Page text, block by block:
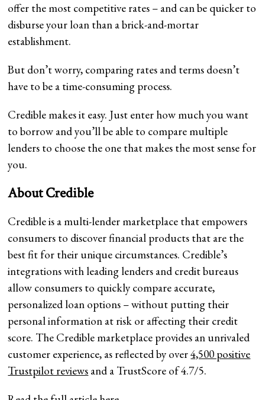
offer the most competitive rates – and can be quicker to
disburse your loan than a brick-and-mortar
establishment.
But don’t worry, comparing rates and terms doesn’t
have to be a time-consuming process.
Credible makes it easy. Just enter how much you want
to borrow and you’ll be able to compare multiple
lenders to choose the one that makes the most sense for
you.
About Credible
Credible is a multi-lender marketplace that empowers
consumers to discover financial products that are the
best fit for their unique circumstances. Credible’s
integrations with leading lenders and credit bureaus
allow consumers to quickly compare accurate,
personalized loan options – without putting their
personal information at risk or affecting their credit
score. The Credible marketplace provides an unrivaled
customer experience, as reflected by over4,500 positive
Trustpilot reviews and a TrustScore of 4.7/5.